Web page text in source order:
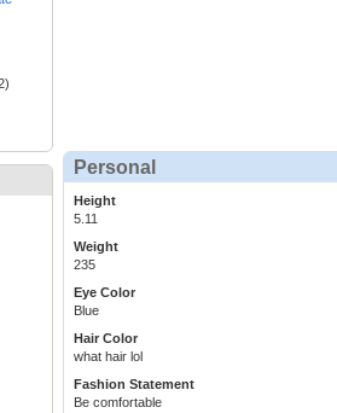
Personal
Height
5.11
Weight
235
Eye Color
Blue
Hair Color
what hair lol
Fashion Statement
Be comfortable